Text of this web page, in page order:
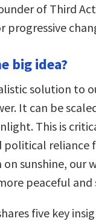
of Third
progressive
big idea?
solution to
It can be
This is
political reliance
on sunshine, our
peaceful and
five key